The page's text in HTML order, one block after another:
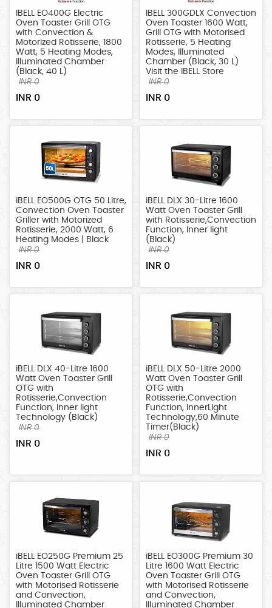
APPLIANCES
HOME
IMPROVEMENT
SECURITY
IBELL EO400G Electric
Oven Toaster Grill OTG
with Convection &
Motorized Rotisserie, 1800
Watt, 5 Heating Modes,
Illuminated Chamber
(Black, 40 L)
INR 0
INR 0
IBELL 300GDLX Convection
Oven Toaster 1600 Watt,
Grill OTG with Motorised
Rotisserie, 5 Heating
Modes, Illuminated
Chamber (Black, 30 L)
Visit the IBELL Store
INR 0
INR 0
iBELL EO500G OTG 50 Litre,
Convection Oven Toaster
Griller with Motorized
Rotisserie, 2000 Watt, 6
Heating Modes | Black
INR 0
INR 0
iBELL DLX 30-Litre 1600
Watt Oven Toaster Grill
with Rotisserie,Convection
Function, Inner light
(Black)
INR 0
INR 0
iBELL DLX 40-Litre 1600
Watt Oven Toaster Grill
OTG with
Rotisserie,Convection
Function, Inner light
Technology (Black)
INR 0
INR 0
iBELL DLX 50-Litre 2000
Watt Oven Toaster Grill
OTG with
Rotisserie,Convection
Function, InnerLight
Technology,60 Minute
Timer(Black)
INR 0
INR 0
iBELL EO250G Premium 25
Litre 1500 Watt Electric
Oven Toaster Grill OTG
with Motorised Rotisserie
and Convection,
Illuminated Chamber
iBELL EO300G Premium 30
Litre 1600 Watt Electric
Oven Toaster Grill OTG
with Motorised Rotisserie
and Convection,
Illuminated Chamber